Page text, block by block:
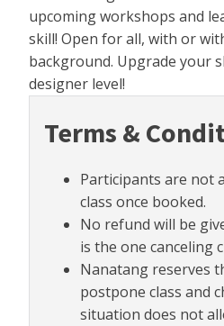
upcoming workshops and
skill! Open for all, with or
background. Upgrade your
designer level!
Terms &
Participants are not
class once booked.
No refund will be
is the one canceling
Nanatang reserves
postpone class and
situation does not